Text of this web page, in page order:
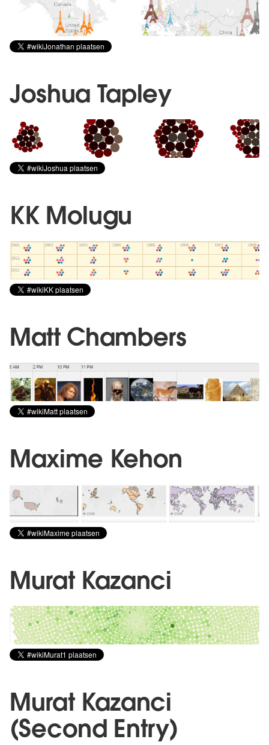
Joshua Tapley
KK Molugu
Matt Chambers
Maxime Kehon
Murat Kazanci
Murat Kazanci
(Second Entry)